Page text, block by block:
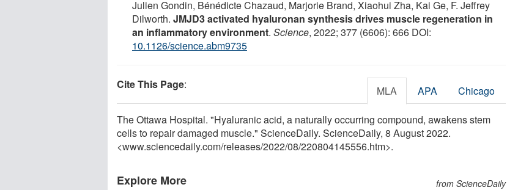
Julien Gondin, Bénédicte Chazaud, Marjorie Brand, Xiaohui Zha, Kai Ge, F. Jeffrey
Dilworth. JMJD3 activated hyaluronan synthesis drives muscle regeneration in
an inflammatory environment. Science, 2022; 377 (6606): 666 DOI:
10.1126/science.abm9735
Cite This Page: MLA APA Chicago
The Ottawa Hospital. "Hyaluranic acid, a naturally occurring compound, awakens stem
cells to repair damaged muscle." ScienceDaily. ScienceDaily, 8 August 2022.
<www.sciencedaily.com/releases/2022/08/220804145556.htm>.
Explore More from ScienceDaily